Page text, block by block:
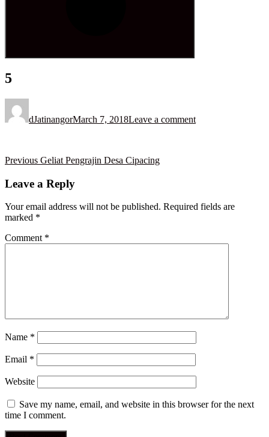
Search
5
dJatinangor
on
March 7, 2018Leave a comment
Post
navigation
PreviousPrevious
Geliat Pengrajin Desa Cipacing
Leave a Reply
Your email address will not be published. Required fields are
marked *
Comment *
Name *
Email *
Website
Save my name, email, and website in this browser for the next
time I comment.